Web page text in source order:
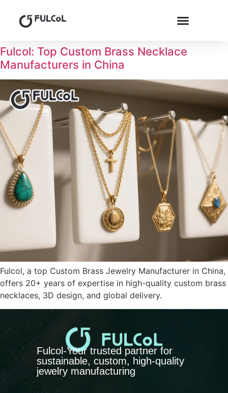
Fulcol: Top Custom Brass Necklace
Manufacturers in China
Fulcol, a top Custom Brass Jewelry Manufacturer in China,
offers 20+ years of expertise in high-quality custom brass
necklaces, 3D design, and global delivery.
Fulcol-Your trusted partner for
sustainable, custom, high-quality
jewelry manufacturing